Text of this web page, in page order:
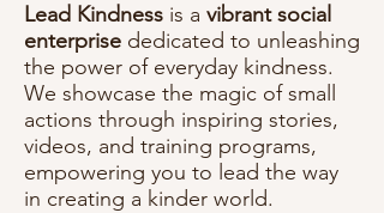
Lead Kindness is a vibrant social
enterprise dedicated to unleashing
the power of everyday kindness.
We showcase the magic of small
actions through inspiring stories,
videos, and training programs,
empowering you to lead the way
in creating a kinder world.